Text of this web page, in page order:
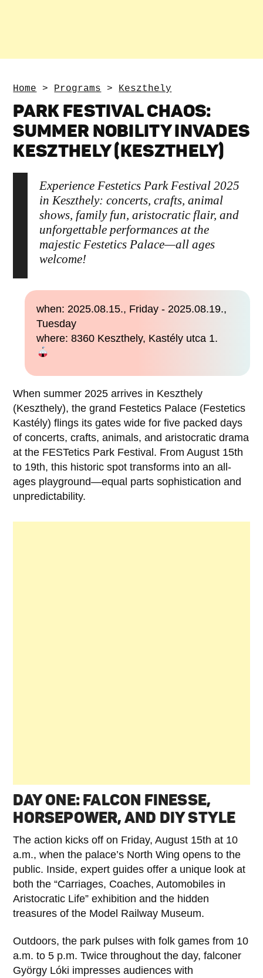
Home > Programs > Keszthely
PARK FESTIVAL CHAOS:
SUMMER NOBILITY INVADES
KESZTHELY (KESZTHELY)
Experience Festetics Park Festival 2025
in Keszthely: concerts, crafts, animal
shows, family fun, aristocratic flair, and
unforgettable performances at the
majestic Festetics Palace—all ages
welcome!
when: 2025.08.15., Friday - 2025.08.19.,
Tuesday
where: 8360 Keszthely, Kastély utca 1.
When summer 2025 arrives in Keszthely
(Keszthely), the grand Festetics Palace (Festetics
Kastély) flings its gates wide for five packed days
of concerts, crafts, animals, and aristocratic drama
at the FESTetics Park Festival. From August 15th
to 19th, this historic spot transforms into an all-
ages playground—equal parts sophistication and
unpredictability.
DAY ONE: FALCON FINESSE,
HORSEPOWER, AND DIY STYLE
The action kicks off on Friday, August 15th at 10
a.m., when the palace’s North Wing opens to the
public. Inside, expert guides offer a unique look at
both the “Carriages, Coaches, Automobiles in
Aristocratic Life” exhibition and the hidden
treasures of the Model Railway Museum.
Outdoors, the park pulses with folk games from 10
a.m. to 5 p.m. Twice throughout the day, falconer
György Lóki impresses audiences with